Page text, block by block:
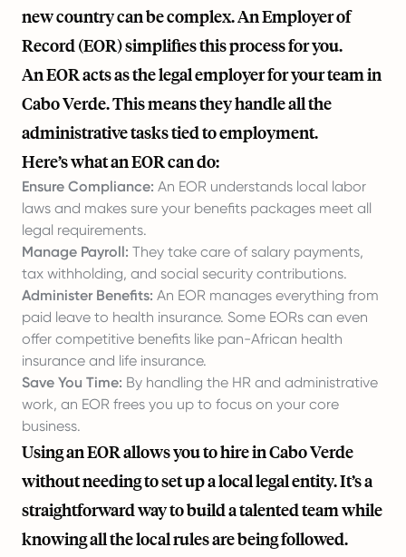
new country can be complex. An Employer of
Record (EOR) simplifies this process for you.
An EOR acts as the legal employer for your team in
Cabo Verde. This means they handle all the
administrative tasks tied to employment.
Here’s what an EOR can do:
Ensure Compliance: An EOR understands local labor
laws and makes sure your benefits packages meet all
legal requirements.
Manage Payroll: They take care of salary payments,
tax withholding, and social security contributions.
Administer Benefits: An EOR manages everything from
paid leave to health insurance. Some EORs can even
offer competitive benefits like pan-African health
insurance and life insurance.
Save You Time: By handling the HR and administrative
work, an EOR frees you up to focus on your core
business.
Using an EOR allows you to hire in Cabo Verde
without needing to set up a local legal entity. It’s a
straightforward way to build a talented team while
knowing all the local rules are being followed.